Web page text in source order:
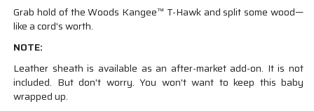
Grab hold of the Woods Kangee™ T-Hawk and split some wood—
like a cord's worth.
NOTE:
Leather sheath is available as an after-market add-on. It is not
included. But don't worry. You won't want to keep this baby
wrapped up.